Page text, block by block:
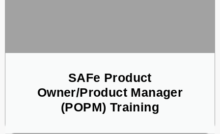
SAFe Product
Owner/Product Manager
(POPM) Training